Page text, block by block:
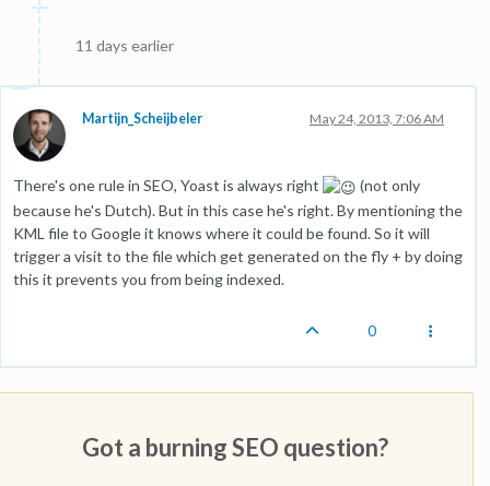
11 days earlier
Martijn_Scheijbeler May 24, 2013, 7:06 AM
There's one rule in SEO, Yoast is always right
(not only
because he's Dutch). But in this case he's right. By mentioning the
KML file to Google it knows where it could be found. So it will
trigger a visit to the file which get generated on the fly + by doing
this it prevents you from being indexed.
0
Got a burning SEO question?